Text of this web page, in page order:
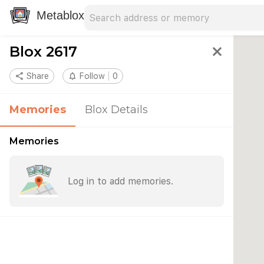
Metablox
Blox 2617 close
share Share notifications_none Follow 0
Memories Blox Details
Memories
Log in to add memories.